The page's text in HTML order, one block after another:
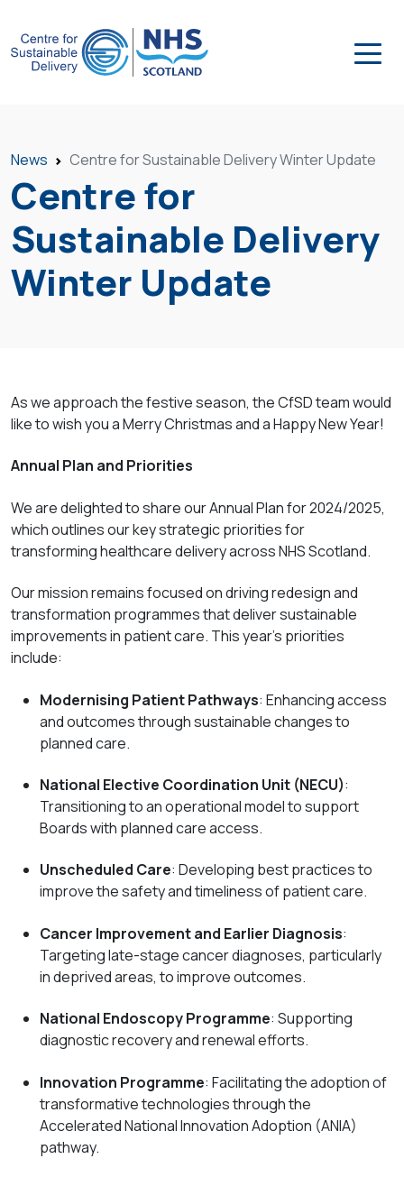
News Centre for Sustainable Delivery Winter Update
Centre for
Sustainable Delivery
Winter Update
As we approach the festive season, the CfSD team would
like to wish you a Merry Christmas and a Happy New Year!
Annual Plan and Priorities
We are delighted to share ourAnnual Plan for 2024/2025,
which outlines our key strategic priorities for
transforming healthcare delivery across NHS Scotland.
Our mission remains focused on driving redesign and
transformation programmes that deliver sustainable
improvements in patient care. This year’s priorities
include:
Modernising Patient Pathways: Enhancing access
and outcomes through sustainable changes to
planned care.
National Elective Coordination Unit (NECU):
Transitioning to an operational model to support
Boards with planned care access.
Unscheduled Care: Developing best practices to
improve the safety and timeliness of patient care.
Cancer Improvement and Earlier Diagnosis:
Targeting late-stage cancer diagnoses, particularly
in deprived areas, to improve outcomes.
National Endoscopy Programme: Supporting
diagnostic recovery and renewal efforts.
Innovation Programme: Facilitating the adoption of
transformative technologies through the
Accelerated National Innovation Adoption (ANIA)
pathway.